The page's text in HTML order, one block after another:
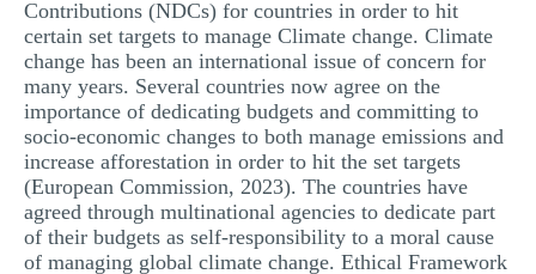
REACTION PAPER
POWERPOINT PRESENTATION
STATISTICS PROJECT
MULTIPLE CHOICE QUESTIONS
RESUME WRITING
OTHER (NOT LISTED)
Contributions (NDCs) for countries in order to hit
certain set targets to manage Climate change. Climate
change has been an international issue of concern for
many years. Several countries now agree on the
importance of dedicating budgets and committing to
socio-economic changes to both manage emissions and
increase afforestation in order to hit the set targets
(European Commission, 2023). The countries have
agreed through multinational agencies to dedicate part
of their budgets as self-responsibility to a moral cause
of managing global climate change. Ethical Framework